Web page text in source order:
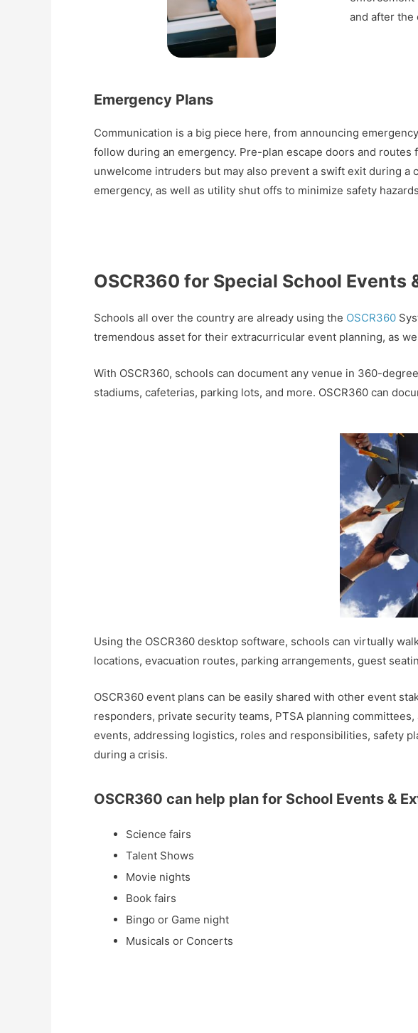
and after the
Emergency Plans
Communication is a big piece here, from announcing
follow during an emergency. Pre-plan escape doors and
unwelcome intruders but may also prevent a swift exit during
emergency, as well as utility shut offs to minimize safety
OSCR360 for Special School
Schools all over the country are already using the OSCR360
tremendous asset for their extracurricular event planning, as
With OSCR360, schools can document any venue in 360-
stadiums, cafeterias, parking lots, and more. OSCR360 can
Using the OSCR360 desktop software, schools can virtually
locations, evacuation routes, parking arrangements, guest
OSCR360 event plans can be easily shared with other event
responders, private security teams, PTSA planning
events, addressing logistics, roles and responsibilities, safety
during a crisis.
OSCR360 can help plan for School Events &
Science fairs
Talent Shows
Movie nights
Book fairs
Bingo or Game night
Musicals or Concerts